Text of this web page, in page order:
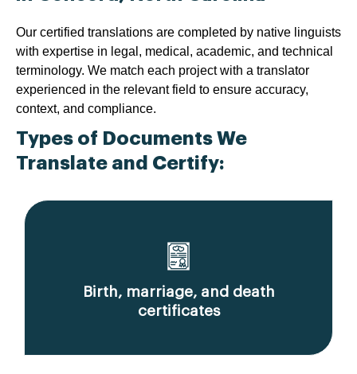
Our certified translations are completed by native linguists
with expertise in legal, medical, academic, and technical
terminology. We match each project with a translator
experienced in the relevant field to ensure accuracy,
context, and compliance.
Types of Documents We
Translate and Certify:
Birth, marriage, and death
certificates